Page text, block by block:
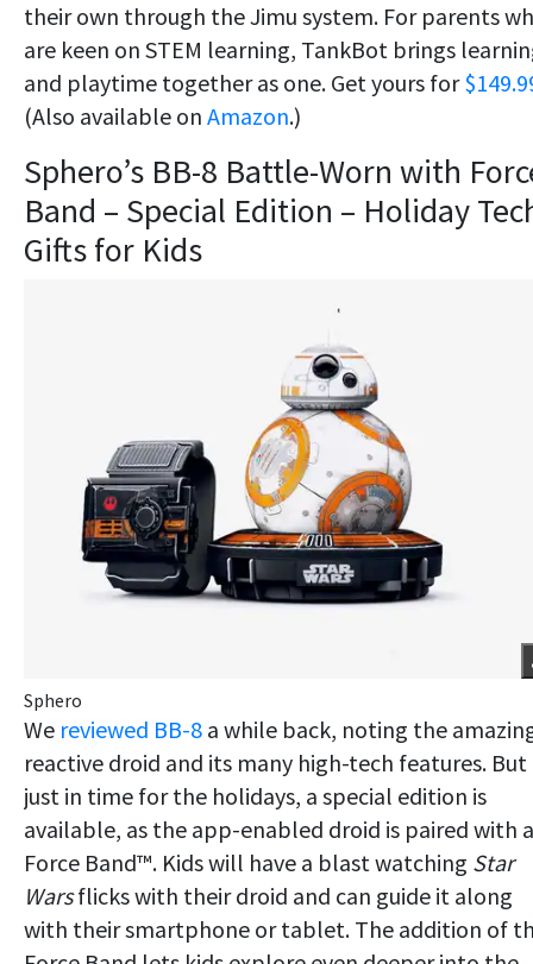
their own through the Jimu system. For parents
are keen on STEM learning, TankBot brings
and playtime together as one. Get yours for
(Also available on Amazon.)
Sphero’s BB-8 Battle-Worn with
Band – Special Edition – Holiday
Gifts for Kids
Sphero
We reviewed BB-8 a while back, noting the
reactive droid and its many high-tech features. But
just in time for the holidays, a special edition is
available, as the app-enabled droid is paired with a
Force Band™. Kids will have a blast watching Star
Warsflicks with their droid and can guide it along
with their smartphone or tablet. The addition of